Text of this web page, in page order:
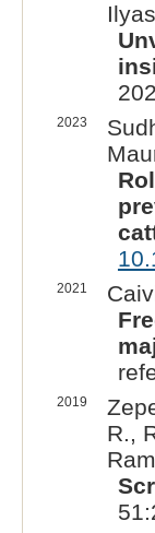
2023
2021
2019
R.,